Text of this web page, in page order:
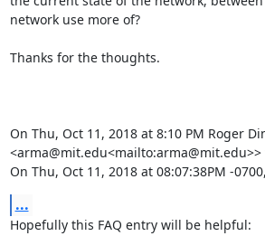
network use more of?
Thanks for the thoughts.
On Thu, Oct 11, 2018 at 8:10 PM Roger
<arma@mit.edu<mailto:arma@mit.edu>>
On Thu, Oct 11, 2018 at 08:07:38PM -
...